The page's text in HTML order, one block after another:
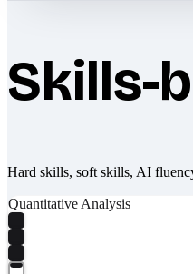
Skills-
Hard skills, soft skills, AI
Quantitative Analysis